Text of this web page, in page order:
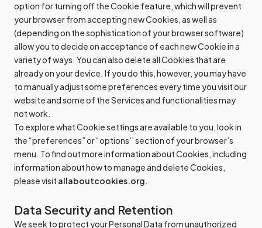
option for turning off the Cookie feature, which will prevent
your browser from accepting new Cookies, as well as
(depending on the sophistication of your browser software)
allow you to decide on acceptance of each new Cookie in a
variety of ways. You can also delete all Cookies that are
already on your device. If you do this, however, you may have
to manually adjust some preferences every time you visit our
website and some of the Services and functionalities may
not work.
To explore what Cookie settings are available to you, look in
the “preferences” or “options’’ section of your browser’s
menu. To find out more information about Cookies, including
information about how to manage and delete Cookies,
please visit allaboutcookies.org.
Data Security and Retention
We seek to protect your Personal Data from unauthorized